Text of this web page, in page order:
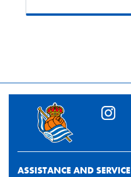
ASSISTANCE AND SERVICE